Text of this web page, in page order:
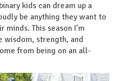
kids can dream up a
be anything they want to
This season I’m
strength, and
from being on an all-